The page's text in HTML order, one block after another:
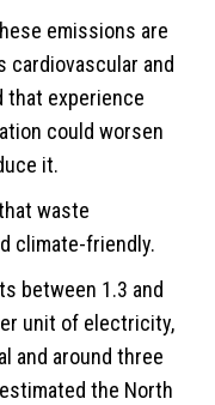
emissions are
cardiovascular and
that experience
could worsen
it.
waste
climate-friendly.
between 1.3 and
unit of electricity,
and around three
the North